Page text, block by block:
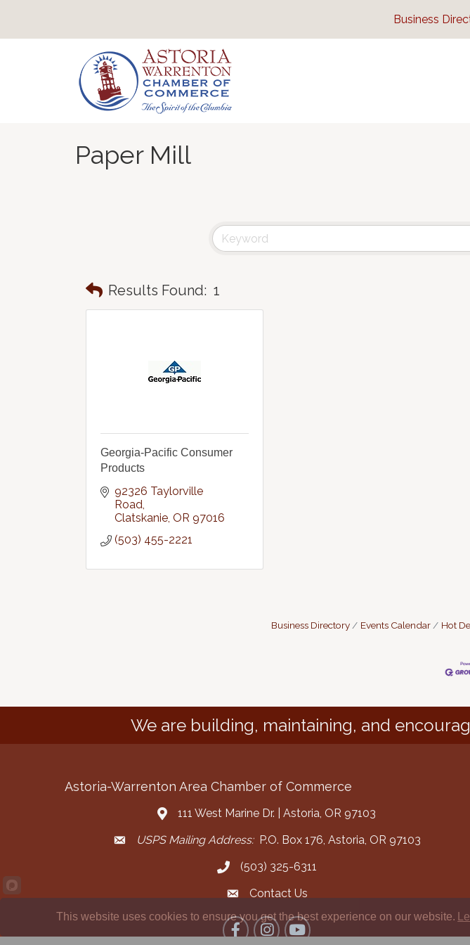
Business
Paper Mill
Results Found: 1
Georgia-Pacific Consumer
Products
92326 Taylorville
Road
Clatskanie OR 97016
(503) 455-2221
Business Directory Events Calendar Hot
We are building, maintaining, and
Astoria-Warrenton Area Chamber of Commerce
Address & Map
111 West Marine Dr. | Astoria, OR 97103
Mailing Address
USPS Mailing Address:P.O. Box 176, Astoria, OR 97103
Call the Chamber
(503) 325-6311
Contact the Chamber
Contact Us
FacebookInstagramYouTube
This website uses cookies to ensure you get the best experience on our website.